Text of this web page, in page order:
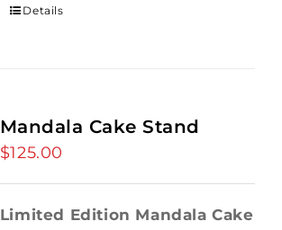
Details
Mandala Cake Stand
$125.00
Limited Edition Mandala Cake